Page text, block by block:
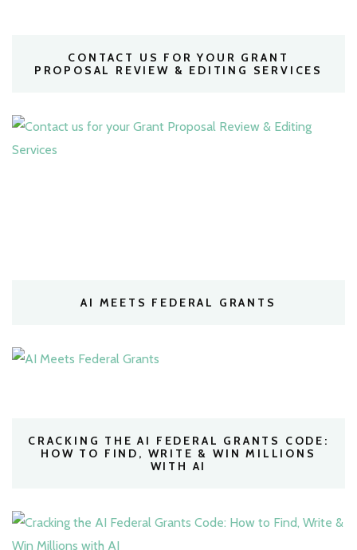
CONTACT US FOR YOUR GRANT
PROPOSAL REVIEW & EDITING SERVICES
AI MEETS FEDERAL GRANTS
CRACKING THE AI FEDERAL GRANTS CODE:
HOW TO FIND, WRITE & WIN MILLIONS
WITH AI